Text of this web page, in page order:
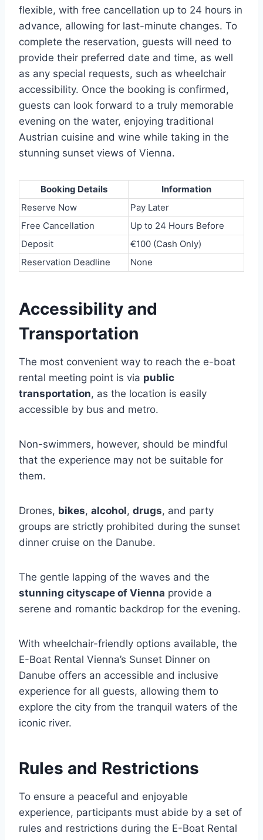
flexible, with free cancellation up to 24 hours in
advance, allowing for last-minute changes. To
complete the reservation, guests will need to
provide their preferred date and time, as well
as any special requests, such as wheelchair
accessibility. Once the booking is confirmed,
guests can look forward to a truly memorable
evening on the water, enjoying traditional
Austrian cuisine and wine while taking in the
stunning sunset views of Vienna.
Booking Details
Information
Reserve Now
Pay Later
Free Cancellation
Up to 24 Hours Before
Deposit
€100 (Cash Only)
Reservation Deadline
None
Accessibility and
Transportation
The most convenient way to reach the e-boat
rental meeting point is via public
transportation, as the location is easily
accessible by bus and metro.
Non-swimmers, however, should be mindful
that the experience may not be suitable for
them.
Drones, bikes, alcohol, drugs, and party
groups are strictly prohibited during the sunset
dinner cruise on the Danube.
The gentle lapping of the waves and the
stunning cityscape of Vienna provide a
serene and romantic backdrop for the evening.
With wheelchair-friendly options available, the
E-Boat Rental Vienna’s Sunset Dinner on
Danube offers an accessible and inclusive
experience for all guests, allowing them to
explore the city from the tranquil waters of the
iconic river.
Rules and Restrictions
To ensure a peaceful and enjoyable
experience, participants must abide by a set of
rules and restrictions during the E-Boat Rental